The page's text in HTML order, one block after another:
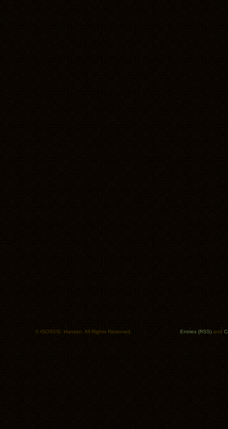
© ISO50/S. Hansen. All Rights Reserved. Entries (RSS) and